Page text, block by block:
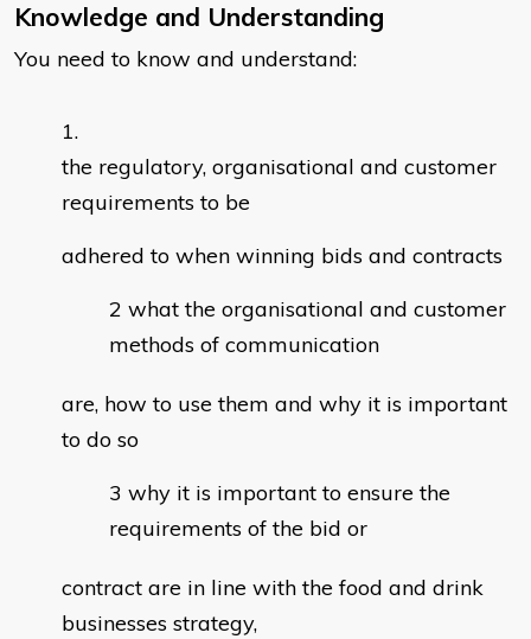
Knowledge and Understanding
You need to know and understand:
the regulatory, organisational and customer
requirements to be
adhered to when winning bids and contracts
what the organisational and customer
methods of communication
are, how to use them and why it is important
to do so
why it is important to ensure the
requirements of the bid or
contract are in line with the food and drink
businesses strategy,